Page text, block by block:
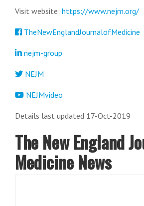
Visit website: https://www.nejm.org/
TheNewEnglandJournalofMedicine
nejm-group
NEJM
NEJMvideo
Details last updated 17-Oct-2019
The New England
Medicine News